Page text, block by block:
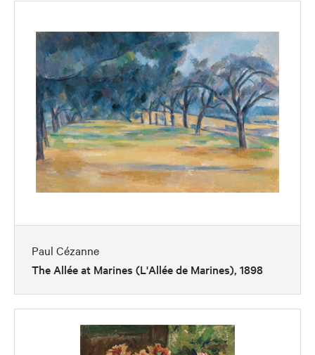
Paul Cézanne
The Allée at Marines (L'Allée de Marines), 1898